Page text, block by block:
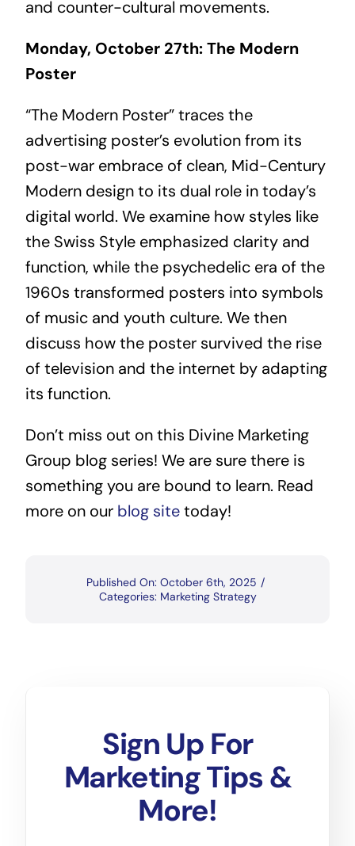
and counter-cultural movements.
Monday, October 27th: The Modern
Poster
“The Modern Poster” traces the
advertising poster’s evolution from its
post-war embrace of clean, Mid-Century
Modern design to its dual role in today’s
digital world. We examine how styles like
the Swiss Style emphasized clarity and
function, while the psychedelic era of the
1960s transformed posters into symbols
of music and youth culture. We then
discuss how the poster survived the rise
of television and the internet by adapting
its function.
Don’t miss out on this Divine Marketing
Group blog series! We are sure there is
something you are bound to learn. Read
more on our blog sitetoday!
Published On: October 6th, 2025 /
Categories: Marketing Strategy
Sign Up For
Marketing Tips &
More!